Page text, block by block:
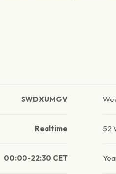
SWDXUMGV
Realtime
00:00-22:30 CET
52